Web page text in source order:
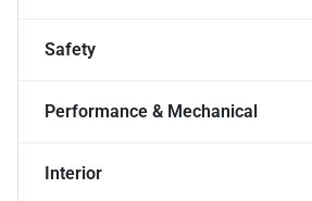
Safety
Performance & Mechanical
Interior